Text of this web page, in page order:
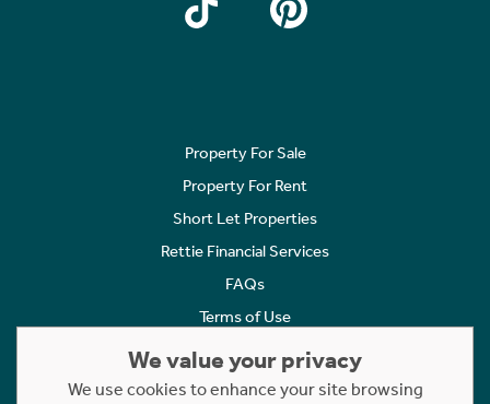
Property For Sale
Property For Rent
Short Let Properties
Rettie Financial Services
FAQs
Terms of Use
Cookies Policy
We value your privacy
We use cookies to enhance your site browsing